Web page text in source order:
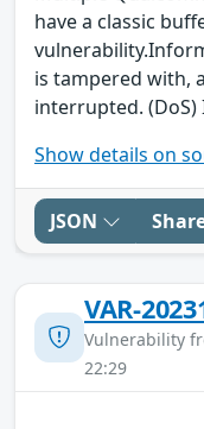
have a classic
is tampered with,
interrupted. (DoS)
Show details on
JSON
VAR-
Vulnerability
22:29